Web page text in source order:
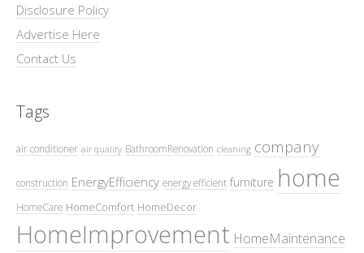
Disclosure Policy
Advertise Here
Contact Us
Tags
air conditioner air quality BathroomRenovation cleaning company
construction EnergyEfficiency energy efficient furniture home
HomeCare HomeComfort HomeDecor
HomeImprovement HomeMaintenance